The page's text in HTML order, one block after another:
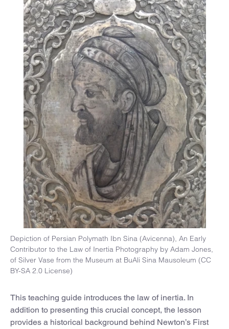
Depiction of Persian Polymath Ibn Sina (Avicenna), An Early
Contributor to the Law of Inertia Photography by Adam Jones,
of Silver Vase from the Museum at BuAli Sina Mausoleum (CC
BY-SA 2.0 License)
This teaching guide introduces the law of inertia. In
addition to presenting this crucial concept, the lesson
provides a historical background behind Newton’s First